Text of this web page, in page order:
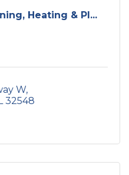
Heating & Pl...
W
32548